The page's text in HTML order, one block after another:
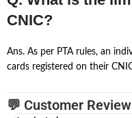
CNIC?
Ans. As per PTA rules, an
cards registered on their
💬 Customer